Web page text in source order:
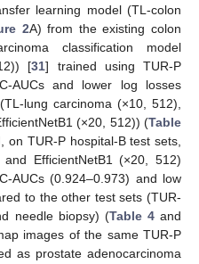
learning model (TL-colon
2A) from the existing colon
classification model
[31] trained using TUR-P
AUCs and lower log losses
lung carcinoma (×10, 512),
(×20, 512)) (Table
on TUR-P hospital-B test sets,
EfficientNetB1 (×20, 512)
AUCs (0.924–0.973) and low
to the other test sets (TUR-
needle biopsy) (Table 4and
images of the same TUR-P
as prostate adenocarcinoma